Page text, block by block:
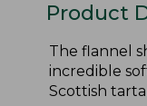
Product
The flannel
incredible
Scottish